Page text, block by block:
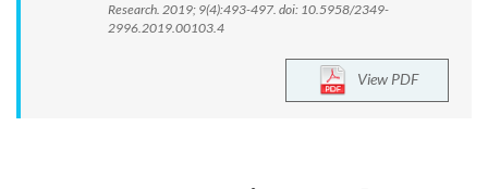
Research. 2019; 9(4):493-497. doi: 10.5958/2349-
2996.2019.00103.4
View PDF